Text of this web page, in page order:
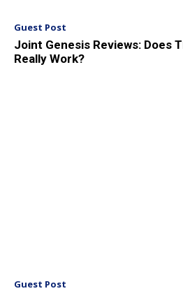
Guest Post
Joint Genesis Reviews: Does
Really Work?
Guest Post